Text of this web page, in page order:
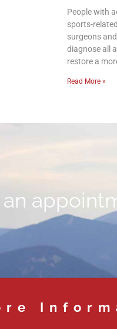
People with
sports-
surgeons
diagnose all
restore a
Read More »